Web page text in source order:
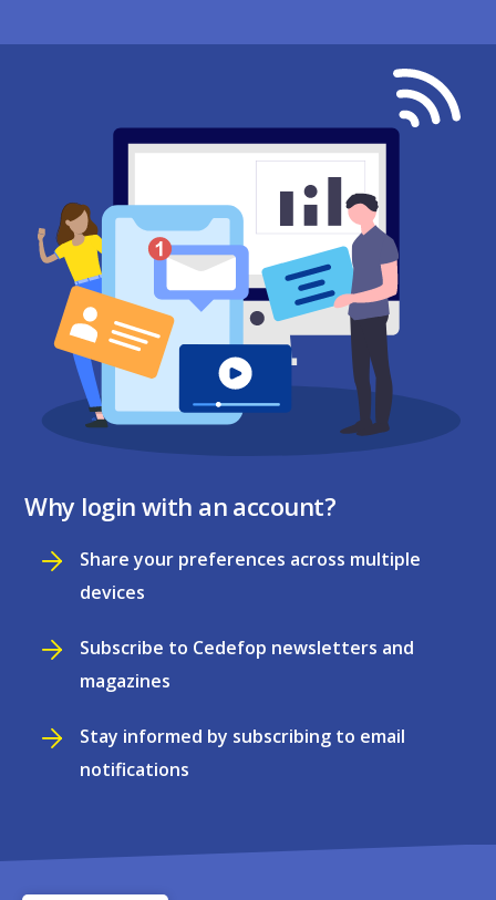
Why login with an account?
Share your preferences across multiple
devices
Subscribe to Cedefop newsletters and
magazines
Stay informed by subscribing to email
notifications